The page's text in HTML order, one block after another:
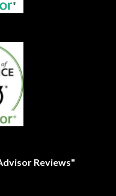
Reviews"